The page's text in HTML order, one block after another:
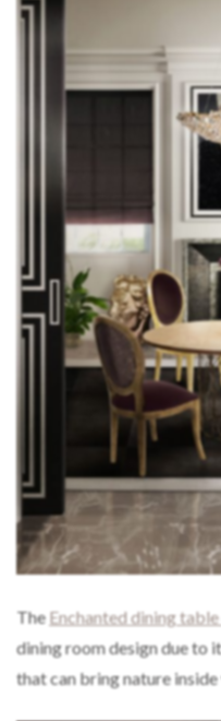
TheEnchanted dining table
dining room design due to
that can bring nature